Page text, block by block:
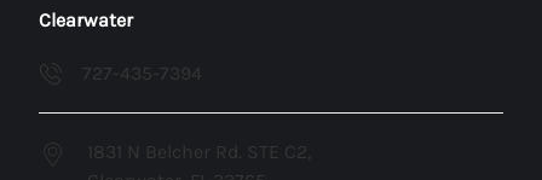
Clearwater
727-435-7394
1831 N Belcher Rd. STE C2,